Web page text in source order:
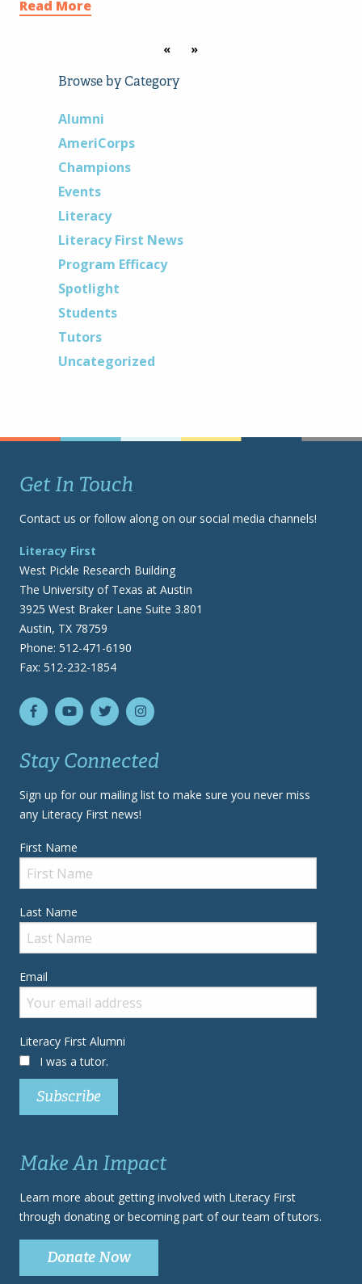
Read More
« »
Browse by Category
Alumni
AmeriCorps
Champions
Events
Literacy
Literacy First News
Program Efficacy
Spotlight
Students
Tutors
Uncategorized
Get In Touch
Contact us or follow along on our social media channels!
Literacy First
West Pickle Research Building
The University of Texas at Austin
3925 West Braker Lane Suite 3.801
Austin, TX 78759
Phone: 512-471-6190
Fax: 512-232-1854
Stay Connected
Sign up for our mailing list to make sure you never miss
any Literacy First news!
First Name
Last Name
Email
Literacy First Alumni
I was a tutor.
Make An Impact
Learn more about getting involved with Literacy First
through donating or becoming part of our team of tutors.
Donate Now